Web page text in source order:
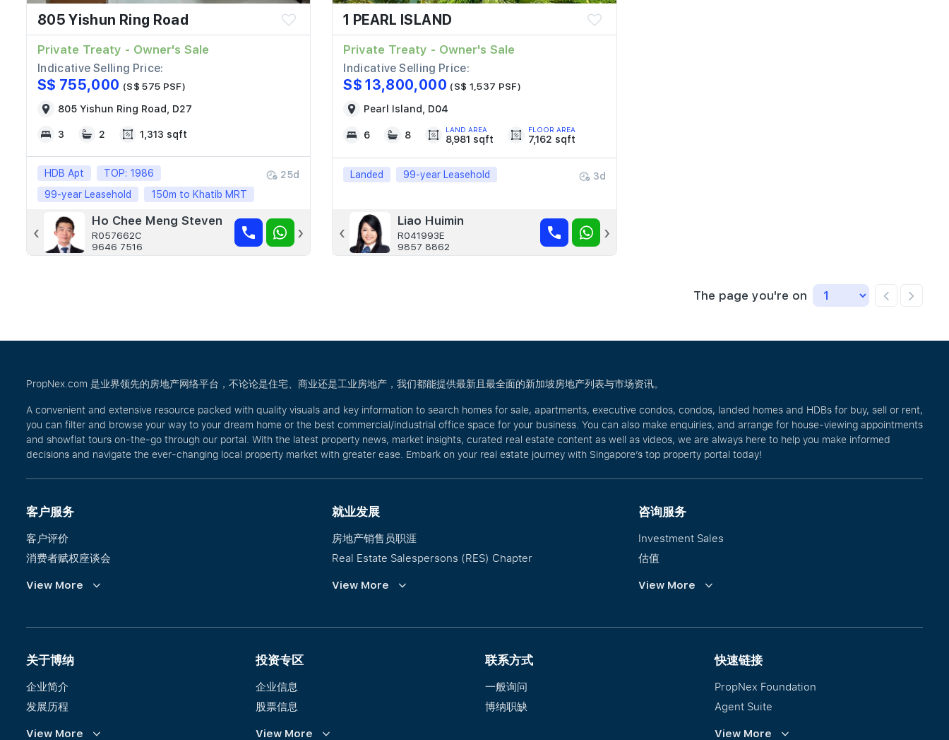
805 Yishun Ring Road
Private Treaty - Owner's Sale
Indicative Selling Price:
S$ 755,000 (S$ 575 PSF)
805 Yishun Ring Road, D27
3 2 1,313 sqft
HDB Apt
TOP: 1986
99-year Leasehold
150m to Khatib MRT
25d
Ho Chee Meng Steven
R057662C
9646 7516
Celine Tong
R015803A
9755 0225
‹ ›
1 PEARL ISLAND
Private Treaty - Owner's Sale
Indicative Selling Price:
S$ 13,800,000 (S$ 1,537 PSF)
Pearl Island, D04
6 8 LAND AREA
8,981 sqft
FLOOR AREA
7,162 sqft
Landed 99-year Leasehold 3d
Andrew Ong
R024251B
8111 0107
Liao Huimin
R041993E
9857 8862
‹ ›
The page you're on
PropNex.com 是业界领先的房地产网络平台，不论论是住宅、商业还是工业房地产，我们都能提供最新且最全面的新加坡房地产列表与市场资讯。
A convenient and extensive resource packed with quality visuals and key information to search homes for sale, apartments, executive condos, condos, landed homes and HDBs for buy, sell or rent,
you can filter and browse your way to your dream home or the best commercial/industrial office space for your business. You can also make enquiries, and arrange for house-viewing appointments
and showflat tours on-the-go through our portal. With the latest property news, market insights, curated real estate content as well as videos, we are always here to help you make informed
decisions and navigate the ever-changing local property market with greater ease. Embark on your real estate journey with Singapore’s top property portal today!
客户服务
客户评价
消费者赋权座谈会
Commission Guidelines
View More
就业发展
房地产销售员职涯
Real Estate Salespersons (RES) Chapter
培训与发展
View More
咨询服务
Investment Sales
估值
企业租赁
View More
关于博纳
企业简介
发展历程
愿景、使命与价值观
View More
投资专区
企业信息
股票信息
财务信息
View More
联系方式
一般询问
博纳职缺
快速链接
PropNex Foundation
Agent Suite
PWS
View More